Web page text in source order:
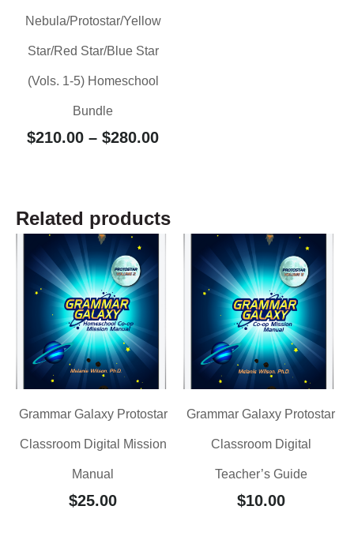
Nebula/Protostar/Yellow
Star/Red Star/Blue Star
(Vols. 1-5) Homeschool
Bundle
$210.00 – $280.00
Related products
Grammar Galaxy Protostar
Classroom Digital Mission
Manual
$25.00
Grammar Galaxy Protostar
Classroom Digital
Teacher’s Guide
$10.00